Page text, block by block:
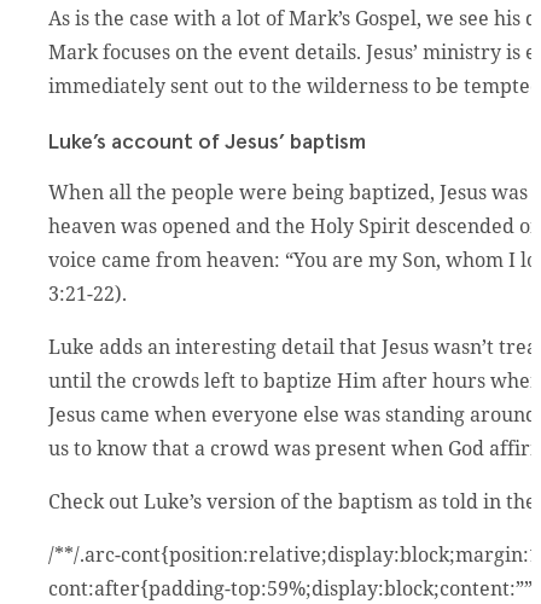
As is the case with a lot of Mark’s Gospel, we see
Mark focuses on the event details. Jesus’ ministry is
immediately sent out to the wilderness to be
Luke’s account of Jesus’ baptism
When all the people were being baptized, Jesus was
heaven was opened and the Holy Spirit descended
voice came from heaven: “You are my Son, whom I
3:21-22).
Luke adds an interesting detail that Jesus wasn’t
until the crowds left to baptize Him after hours
Jesus came when everyone else was standing
us to know that a crowd was present when God
Check out Luke’s version of the baptism as told in the
/**/.arc-
cont:after{padding-